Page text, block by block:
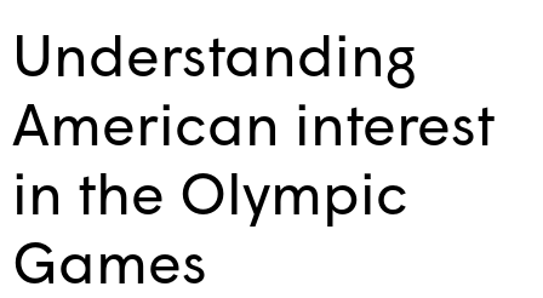
Understanding
American interest
in the Olympic
Games